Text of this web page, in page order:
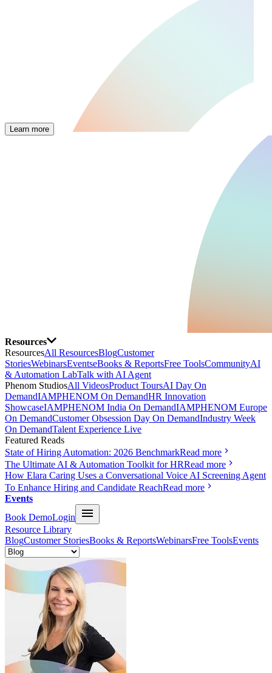
Learn more
Resources
ResourcesAll ResourcesBlogCustomer
StoriesWebinarsEventseBooks & ReportsFree ToolsCommunityAI
& Automation LabTalk with AI Agent
Phenom StudiosAll VideosProduct ToursAI Day On
DemandIAMPHENOM On DemandHR Innovation
ShowcaseIAMPHENOM India On DemandIAMPHENOM Europe
On DemandCustomer Obsession Day On DemandIndustry Week
On DemandTalent Experience Live
Featured Reads
State of Hiring Automation: 2026 BenchmarkRead more
The Ultimate AI & Automation Toolkit for HRRead more
How Elara Caring Uses a Conversational Voice AI Screening Agent
To Enhance Hiring and Candidate ReachRead more
Events
Book DemoLogin
Resource Library
BlogCustomer StoriesBooks & ReportsWebinarsFree ToolsEvents